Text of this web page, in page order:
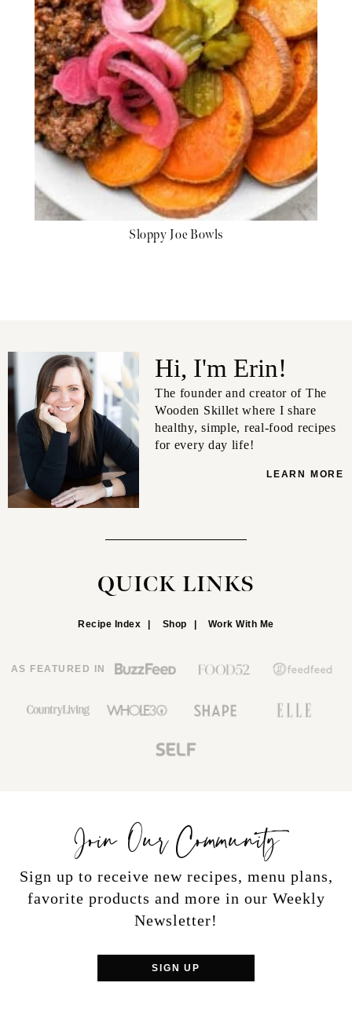
Sloppy Joe Bowls
Hi, I'm Erin!
The founder and creator of The
Wooden Skillet where I share
healthy, simple, real-food recipes
for every day life!
LEARN MORE
QUICK LINKS
Recipe Index Shop Work With Me
AS FEATURED IN
Join Our Community
Sign up to receive new recipes, menu plans,
favorite products and more in our Weekly
Newsletter!
SIGN UP